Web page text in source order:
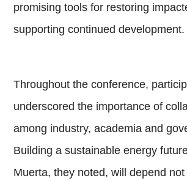
promising tools for restoring
supporting continued development.
Throughout the conference,
underscored the importance of
among industry, academia and
Building a sustainable energy
Muerta, they noted, will depend not